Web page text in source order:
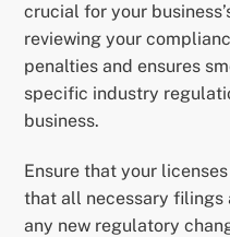
crucial for your
reviewing your
penalties and ensures
specific industry
business.
Ensure that your
that all necessary filings
any new regulatory